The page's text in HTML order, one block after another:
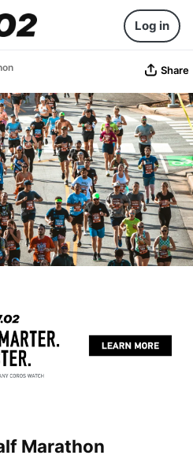
Log in
Share
Marathon